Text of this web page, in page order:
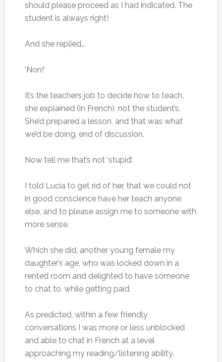
should please proceed as I had indicated. The
student is always right!
And she replied…
‘Non!’
It’s the teachers job to decide how to teach,
she explained (in French), not the student’s.
She’d prepared a lesson, and that was what
we’d be doing, end of discussion.
Now tell me that’s not ‘stupid’.
I told Lucia to get rid of her, that we could not
in good conscience have her teach anyone
else, and to please assign me to someone with
more sense.
Which she did, another young female my
daughter’s age, who was locked down in a
rented room and delighted to have someone
to chat to, while getting paid.
As predicted, within a few friendly
conversations I was more or less unblocked
and able to chat in French at a level
approaching my reading/listening ability.